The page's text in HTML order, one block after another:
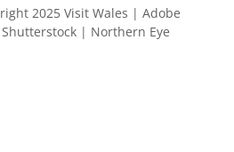
2025 Visit Wales | Adobe
| Northern Eye